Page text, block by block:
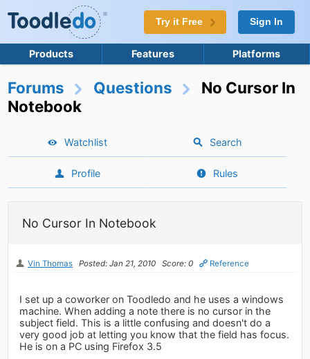
Try it Free Sign In
Products Features Platforms
Forums Questions
No Cursor In
Notebook
Watchlist Search
Profile Rules
No Cursor In Notebook
Vin Thomas Posted: Jan 21, 2010 Score: 0 Reference
I set up a coworker on Toodledo and he uses a windows
machine. When adding a note there is no cursor in the
subject field. This is a little confusing and doesn't do a
very good job at letting you know that the field has focus.
He is on a PC using Firefox 3.5